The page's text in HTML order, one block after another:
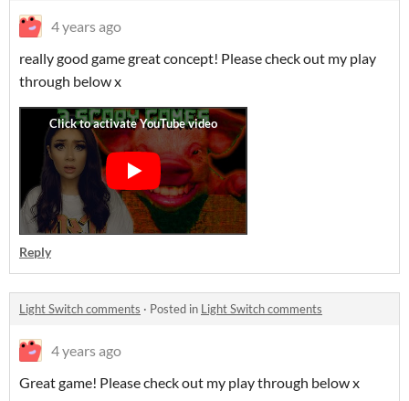
4 years ago
really good game great concept! Please check out my play
through below x
Reply
Light Switch comments · Posted in Light Switch comments
4 years ago
Great game! Please check out my play through below x